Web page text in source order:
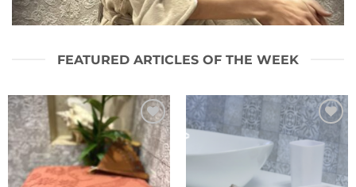
FEATURED ARTICLES OF THE WEEK
Ajouter
à la liste
de
souhaits
Ajouter
à la liste
de
souhaits